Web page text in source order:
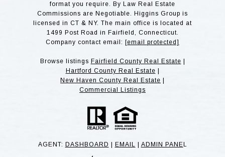
format you require. By Law Real Estate
Commissions are Negotiable. Higgins Group is
licensed in CT & NY. The main office is located at
1499 Post Road in Fairfield, Connecticut.
Company contact email: [email protected]
Browse listings Fairfield County Real Estate
Hartford County Real Estate
New Haven County Real Estate
Commercial Listings
AGENT: DASHBOARD EMAIL ADMIN PANE L